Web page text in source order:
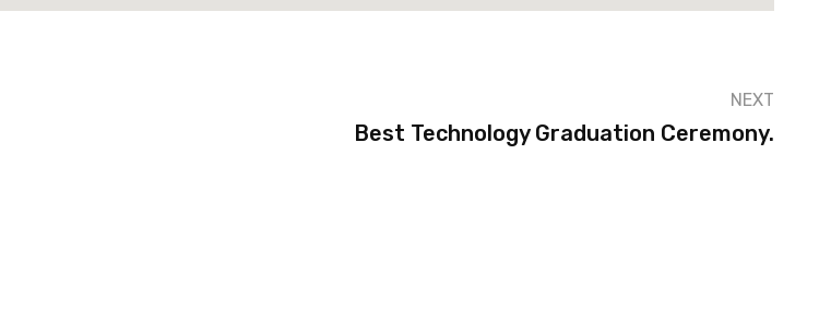
NEXT
Best Technology Graduation Ceremony.